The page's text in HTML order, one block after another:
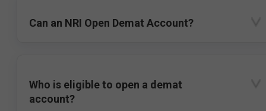
Can an NRI Open Demat Account?
Who is eligible to open a demat
account?